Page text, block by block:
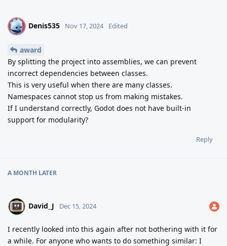
D Denis535 Nov 17, 2024 Edited
award
By splitting the project into assemblies, we can prevent
incorrect dependencies between classes.
This is very useful when there are many classes.
Namespaces cannot stop us from making mistakes.
If I understand correctly, Godot does not have built-in
support for modularity?
Reply
A MONTH LATER
David_J Dec 15, 2024
I recently looked into this again after not bothering with it for
a while. For anyone who wants to do something similar: I